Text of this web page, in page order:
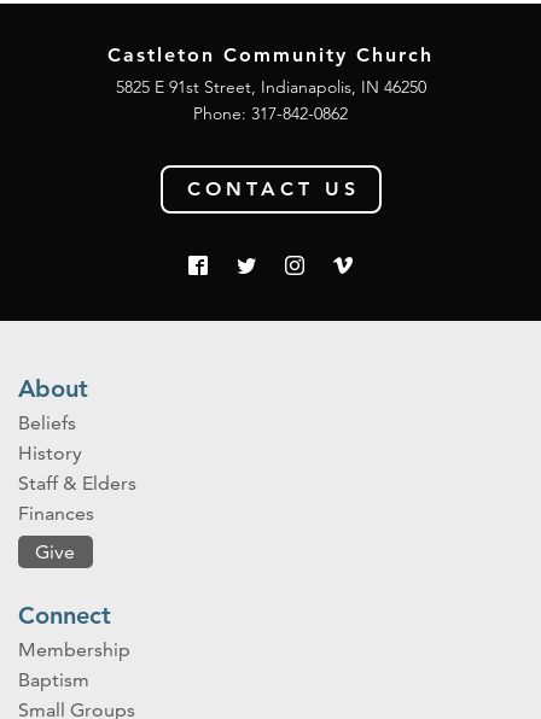
Castleton Community Church
5825 E 91st Street, Indianapolis, IN 46250
Phone: 317-842-0862
CONTACT US
About
Beliefs
History
Staff & Elders
Finances
Give
Connect
Membership
Baptism
Small Groups